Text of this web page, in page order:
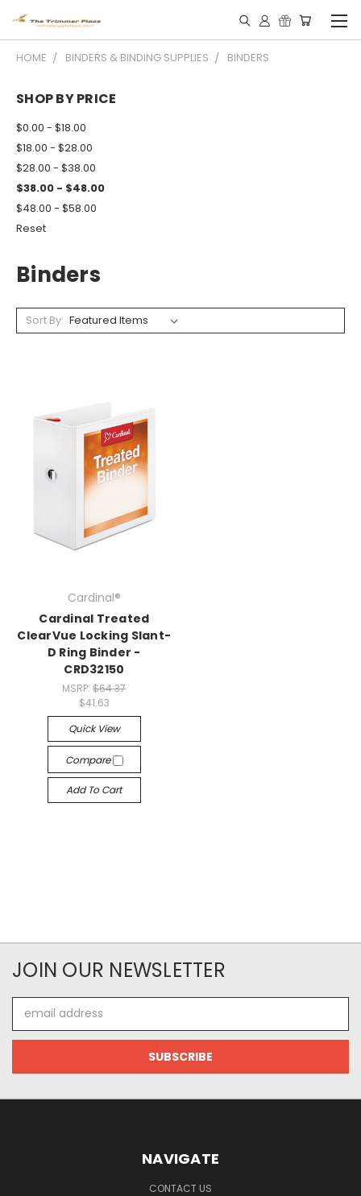
HOME BINDERS & BINDING SUPPLIES BINDERS
SHOP BY PRICE
$0.00 - $18.00
$18.00 - $28.00
$28.00 - $38.00
$38.00 - $48.00
$48.00 - $58.00
Reset
Binders
Sort By:
Cardinal®
Cardinal Treated
ClearVue Locking Slant-
D Ring Binder -
CRD32150
MSRP:$64.37
$41.63
Quick View
Compare
Add To Cart
JOIN OUR NEWSLETTER
Address
NAVIGATE
CONTACT US